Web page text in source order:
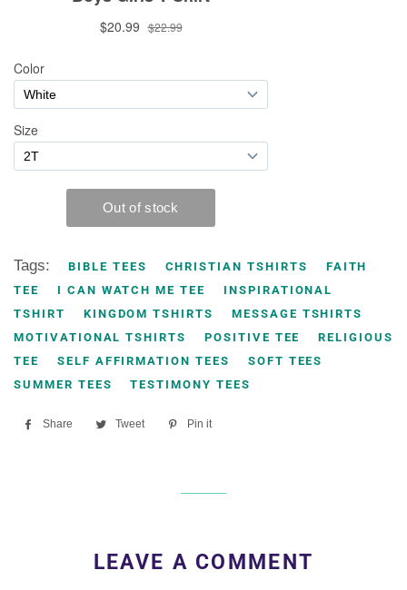
Tags: BIBLE TEES CHRISTIAN TSHIRTS
FAITH
TEE
I CAN WATCH ME TEE
INSPIRATIONAL
TSHIRT
KINGDOM TSHIRTS
MESSAGE TSHIRTS
MOTIVATIONAL TSHIRTS
POSITIVE TEE
RELIGIOUS
TEE
SELF AFFIRMATION TEES
SOFT TEES
SUMMER TEES
TESTIMONY TEES
Share
Share
Tweet
Tweet
Pin it
LEAVE A COMMENT